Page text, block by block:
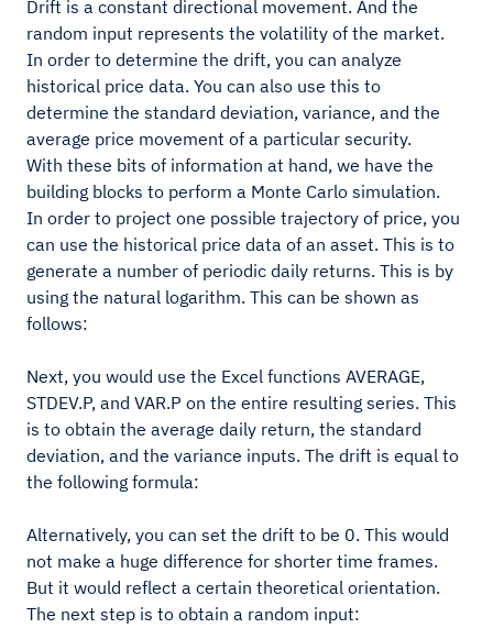
Drift is a constant directional movement. And the
random input represents the volatility of the market.
In order to determine the drift, you can analyze
historical price data. You can also use this to
determine the standard deviation, variance, and the
average price movement of a particular security.
With these bits of information at hand, we have the
building blocks to perform a Monte Carlo simulation.
In order to project one possible trajectory of price, you
can use the historical price data of an asset. This is to
generate a number of periodic daily returns. This is by
using the natural logarithm. This can be shown as
follows:
Next, you would use the Excel functions AVERAGE,
STDEV.P, and VAR.P on the entire resulting series. This
is to obtain the average daily return, the standard
deviation, and the variance inputs. The drift is equal to
the following formula:
Alternatively, you can set the drift to be 0. This would
not make a huge difference for shorter time frames.
But it would reflect a certain theoretical orientation.
The next step is to obtain a random input: